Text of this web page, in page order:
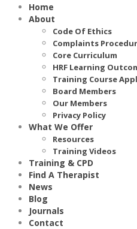
Home
About
Code Of Ethics
Complaints
Core Curriculum
HRF Learning
Training Course
Board Members
Our Members
Privacy Policy
What We Offer
Resources
Training Videos
Training & CPD
Find A Therapist
News
Blog
Journals
Contact